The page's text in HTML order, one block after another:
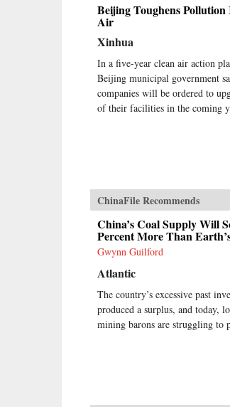
Beijing Toughens
Air
Xinhua
In a five-year clean air action
Beijing municipal government
companies will be ordered to
of their facilities in the coming
ChinaFile Recommends
China’s Coal Supply Will
Percent More Than
Gwynn Guilford
Atlantic
The country’s excessive past
produced a surplus, and today,
mining barons are struggling to